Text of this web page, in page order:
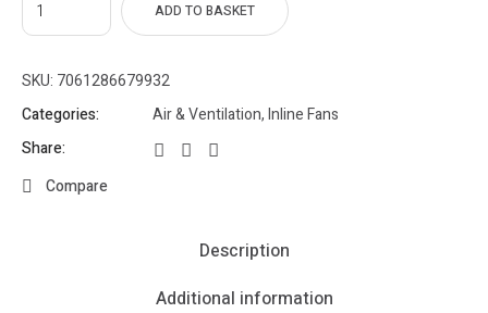
ADD TO BASKET
SKU: 7061286679932
Categories:
Air & Ventilation,Inline Fans
Share:
Compare
Description
Additional information